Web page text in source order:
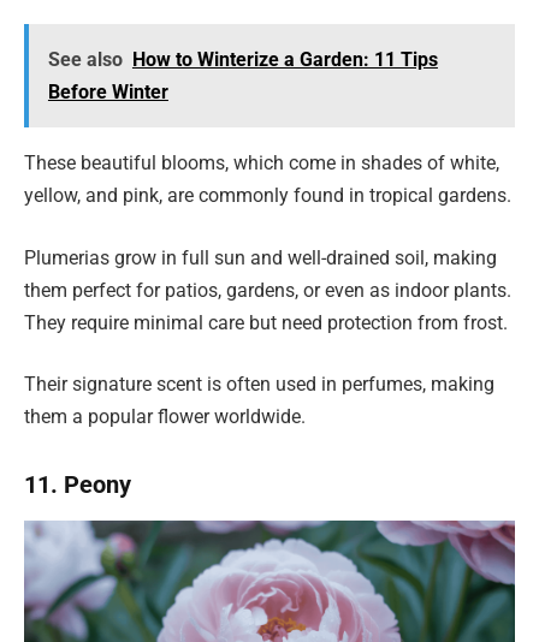
See also How to Winterize a Garden: 11 Tips
Before Winter
These beautiful blooms, which come in shades of white,
yellow, and pink, are commonly found in tropical gardens.
Plumerias grow in full sun and well-drained soil, making
them perfect for patios, gardens, or even as indoor plants.
They require minimal care but need protection from frost.
Their signature scent is often used in perfumes, making
them a popular flower worldwide.
11. Peony